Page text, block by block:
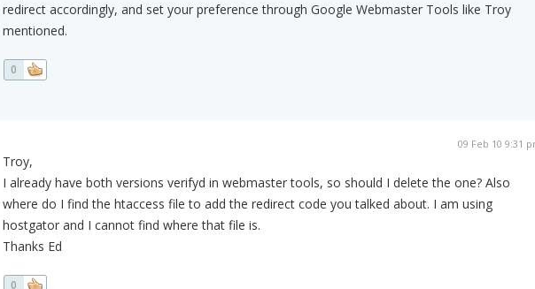
redirect accordingly, and set your preference through Google Webmaster Tools like Troy
mentioned.
0
09 Feb 10 9:31
Troy,
I already have both versions verifyd in webmaster tools, so should I delete the one? Also
where do I find the htaccess file to add the redirect code you talked about. I am using
hostgator and I cannot find where that file is.
Thanks Ed
0